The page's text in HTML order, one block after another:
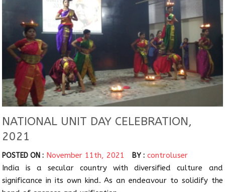
NATIONAL UNIT DAY CELEBRATION,
2021
POSTED ON : November 11th, 2021 BY : controluser
India is a secular country with diversified culture and
significance in its own kind. As an endeavour to solidify the